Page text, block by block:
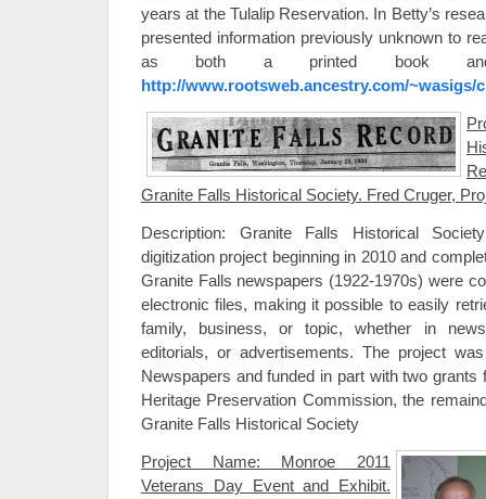
years at the Tulalip Reservation. In Betty’s
presented information previously unknown to
as both a printed book and
http://www.rootsweb.ancestry.com/~wasigs/
Granite Falls Historical Society. Fred Cruger,
Description: Granite Falls Historical
digitization project beginning in 2010 and
Granite Falls newspapers (1922-1970s) were
electronic files, making it possible to easily
family, business, or topic, whether in
editorials, or advertisements. The project
Newspapers and funded in part with two
Heritage Preservation Commission, the
Granite Falls Historical Society
Project Name: Monroe 2011
Veterans Day Event and Exhibit.